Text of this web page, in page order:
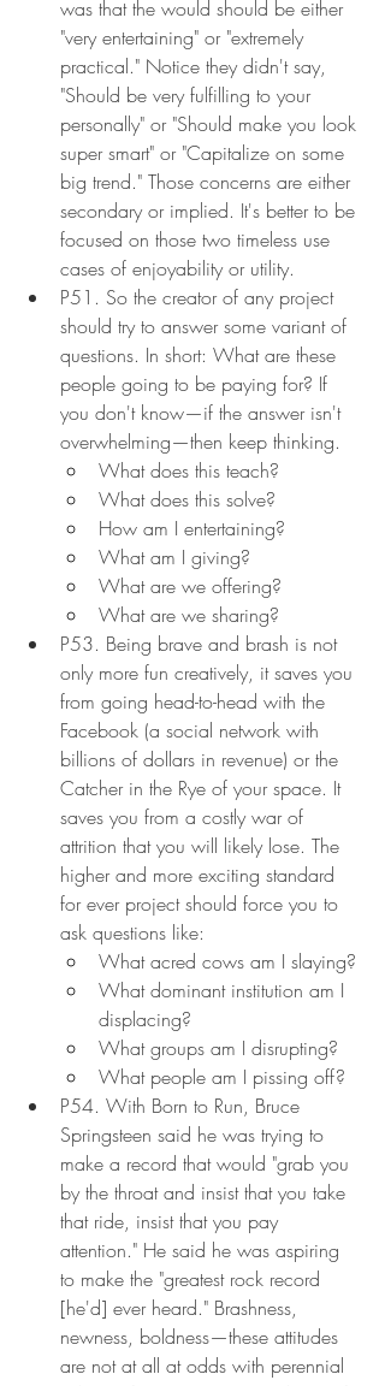
was that the would should be either
"very entertaining" or "extremely
practical." Notice they didn't say,
"Should be very fulfilling to your
personally" or "Should make you look
super smart" or "Capitalize on some
big trend." Those concerns are either
secondary or implied. It's better to be
focused on those two timeless use
cases of enjoyability or utility.
P51. So the creator of any project
should try to answer some variant of
questions. In short: What are these
people going to be paying for? If
you don't know—if the answer isn't
overwhelming—then keep thinking.
What does this teach?
What does this solve?
How am I entertaining?
What am I giving?
What are we offering?
What are we sharing?
P53. Being brave and brash is not
only more fun creatively, it saves you
from going head-to-head with the
Facebook (a social network with
billions of dollars in revenue) or the
Catcher in the Rye of your space. It
saves you from a costly war of
attrition that you will likely lose. The
higher and more exciting standard
for ever project should force you to
ask questions like:
What acred cows am I slaying?
What dominant institution am I
displacing?
What groups am I disrupting?
What people am I pissing off?
P54. With Born to Run, Bruce
Springsteen said he was trying to
make a record that would "grab you
by the throat and insist that you take
that ride, insist that you pay
attention." He said he was aspiring
to make the "greatest rock record
[he'd] ever heard." Brashness,
newness, boldness—these attitudes
are not at all at odds with perennial